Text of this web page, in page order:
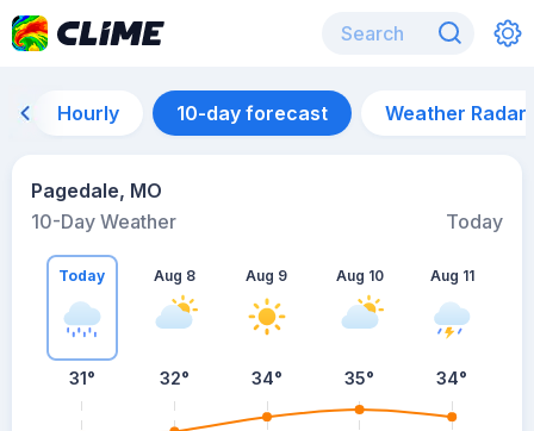
Hourly 10-day forecast Weather Radar
Pagedale, MO
10-Day Weather
Today
Today
31°
Aug 8
32°
Aug 9
34°
Aug 10
35°
Aug 11
34°